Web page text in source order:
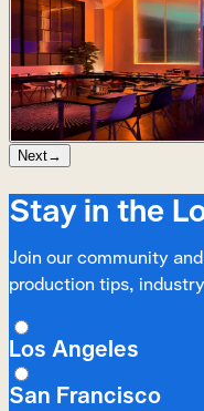
San
430 Main St, San
2 studios
Next→
Stay in the
Join our community
production tips,
Los Angeles
San Francisco